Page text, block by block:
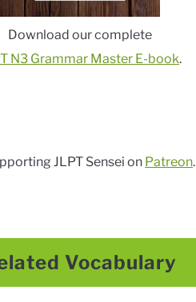
Download our complete
N3 Grammar Master E-book.
JLPT Sensei on Patreon.
Vocabulary